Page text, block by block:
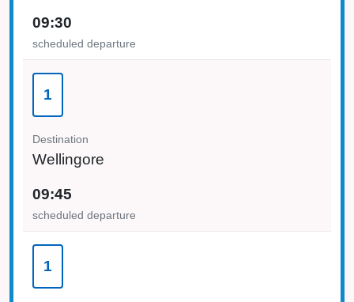
09:30
scheduled departure
1
Destination
Wellingore
09:45
scheduled departure
1